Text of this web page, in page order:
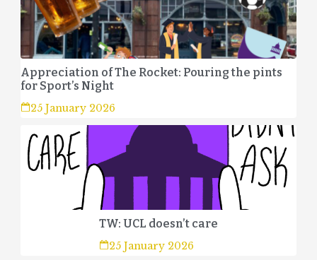
Appreciation of The Rocket: Pouring the pints
for Sport’s Night
25 January 2026
TW: UCL doesn’t care
25 January 2026